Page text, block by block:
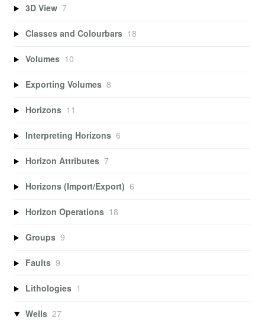
3D View 7
Classes and Colourbars 18
Volumes 10
Exporting Volumes 8
Horizons 11
Interpreting Horizons 6
Horizon Attributes 7
Horizons (Import/Export) 6
Horizon Operations 18
Groups 9
Faults 9
Lithologies 1
Wells 27